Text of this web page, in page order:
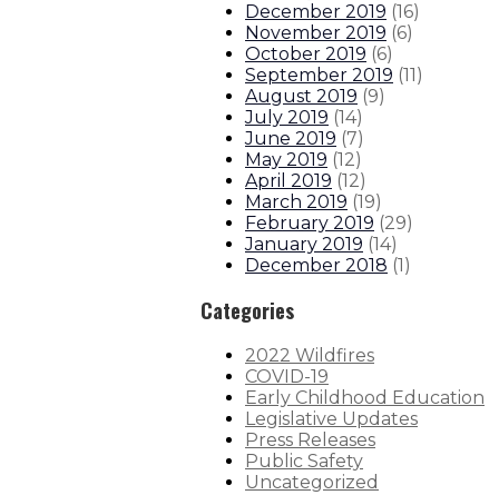
December 2019 (16)
November 2019 (6)
October 2019 (6)
September 2019 (11)
August 2019 (9)
July 2019 (14)
June 2019 (7)
May 2019 (12)
April 2019 (12)
March 2019 (19)
February 2019 (29)
January 2019 (14)
December 2018 (1)
Categories
2022 Wildfires
COVID-19
Early Childhood Education
Legislative Updates
Press Releases
Public Safety
Uncategorized